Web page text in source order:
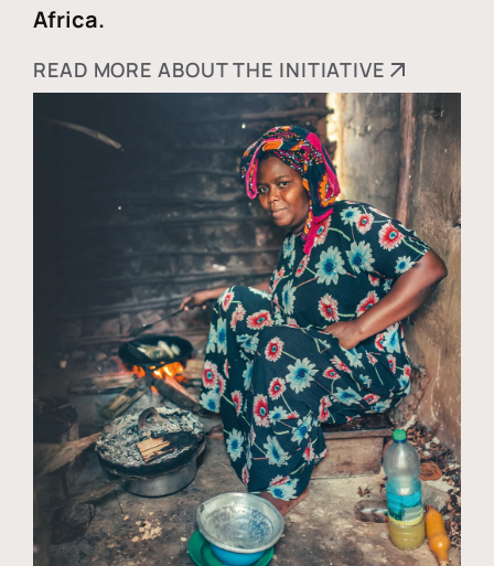
Africa.
READ MORE ABOUT THE INITIATIVE